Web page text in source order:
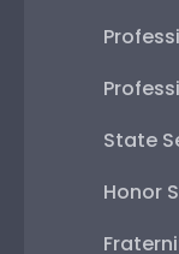
State
Honor